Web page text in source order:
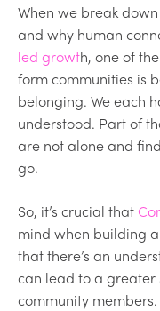
When we break
and why human
led growth, one of
form communities is
belonging. We each
understood. Part of
are not alone and
go.
So, it’s crucial that
mind when building
that there’s an
can lead to a greater
community members.